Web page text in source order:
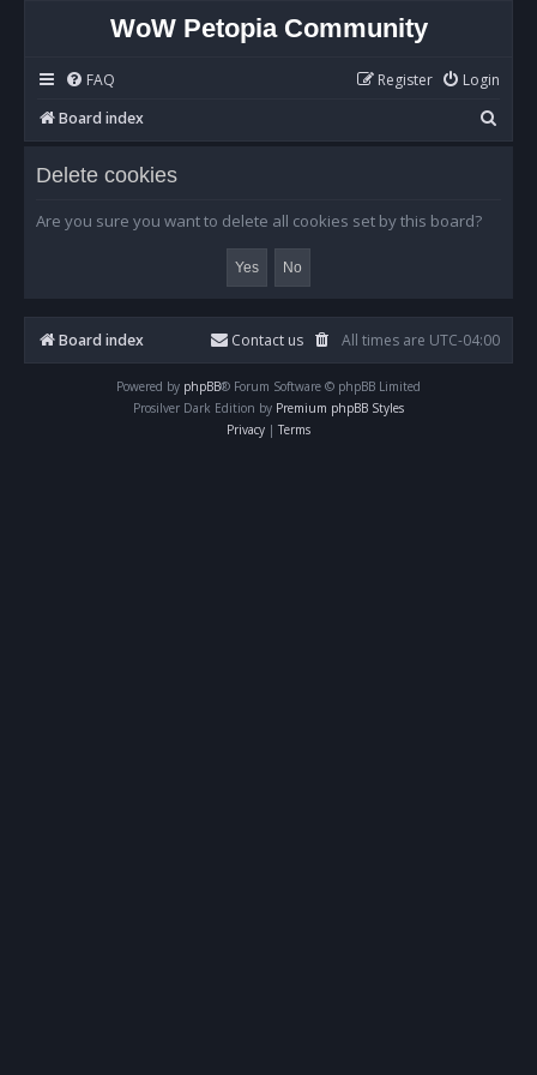
WoW Petopia Community
FAQ Login
Register
Board index
e
Delete cookies
Are you sure you want to delete all cookies set by this board?
Board index All times are UTC-04:00
Contact us
Powered by phpBB® Forum Software © phpBB Limited
Prosilver Dark Edition by Premium phpBB Styles
Privacy | Terms